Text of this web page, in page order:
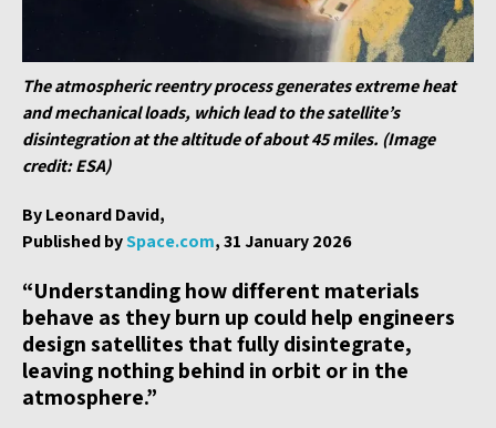
The atmospheric reentry process generates extreme heat
and mechanical loads, which lead to the satellite’s
disintegration at the altitude of about 45 miles. (Image
credit: ESA)
By Leonard David,
Published bySpace.com, 31 January 2026
“Understanding how different materials
behave as they burn up could help engineers
design satellites that fully disintegrate,
leaving nothing behind in orbit or in the
atmosphere.”